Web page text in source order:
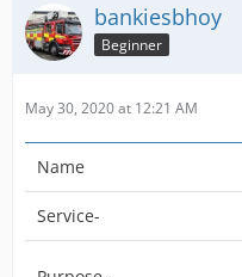
bankiesbhoy
Beginner
May 30, 2020 at 12:21 AM
Name
Service-